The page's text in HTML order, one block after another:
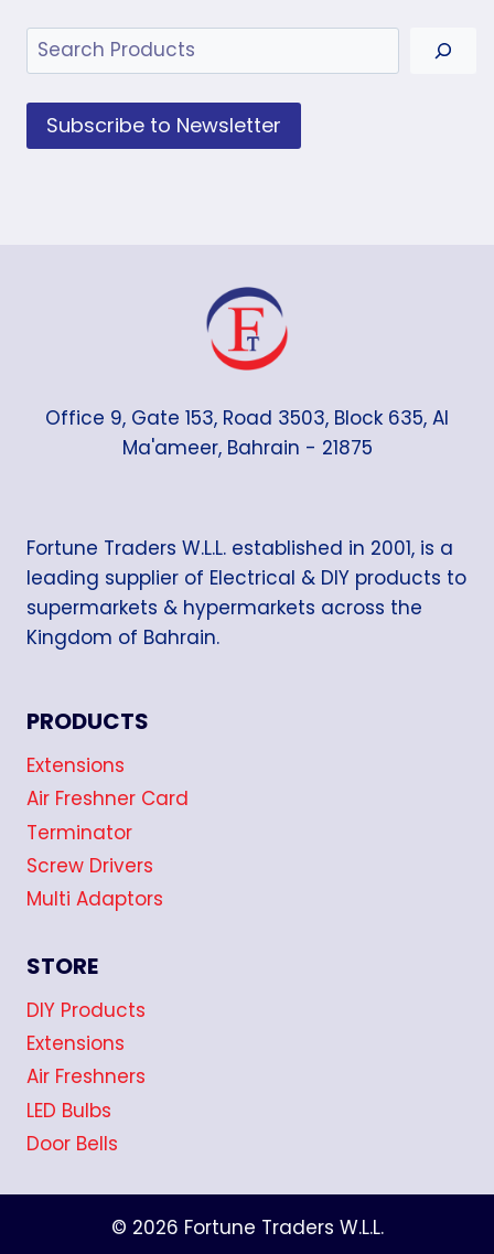
Search
Subscribe to Newsletter
Office 9, Gate 153, Road 3503, Block 635, Al
Ma'ameer, Bahrain - 21875
Fortune Traders W.L.L. established in 2001, is a
leading supplier of Electrical & DIY products to
supermarkets & hypermarkets across the
Kingdom of Bahrain.
PRODUCTS
Extensions
Air Freshner Card
Terminator
Screw Drivers
Multi Adaptors
STORE
DIY Products
Extensions
Air Freshners
LED Bulbs
Door Bells
© 2026 Fortune Traders W.L.L.